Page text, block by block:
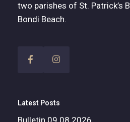
two parishes of St. Patrick’s
Bondi Beach.
Latest Posts
Bulletin 09.08.2026